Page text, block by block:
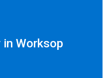
in Worksop